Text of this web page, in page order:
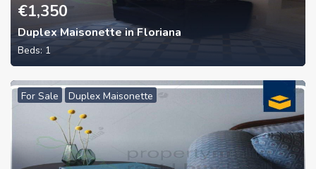
€1,350
Duplex Maisonette in Floriana
Beds: 1
For Sale Duplex Maisonette